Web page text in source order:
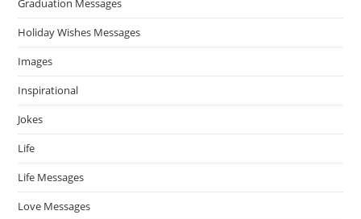
Graduation Messages
Holiday Wishes Messages
Images
Inspirational
Jokes
Life
Life Messages
Love Messages